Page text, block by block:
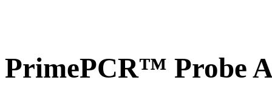
PrimePCR™ Probe